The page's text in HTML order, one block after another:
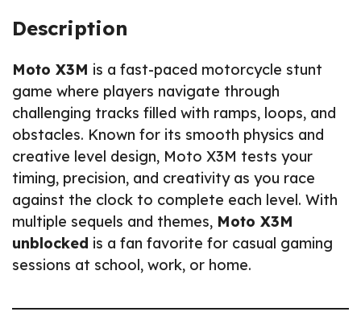
Description
Moto X3M is a fast-paced motorcycle stunt
game where players navigate through
challenging tracks filled with ramps, loops, and
obstacles. Known for its smooth physics and
creative level design, Moto X3M tests your
timing, precision, and creativity as you race
against the clock to complete each level. With
multiple sequels and themes, Moto X3M
unblocked is a fan favorite for casual gaming
sessions at school, work, or home.